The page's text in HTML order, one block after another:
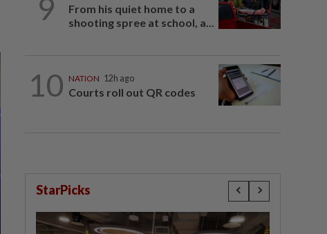
9
From his quiet home to a
shooting spree at school, a...
10 NATION 12h ago
Courts roll out QR codes
StarPicks